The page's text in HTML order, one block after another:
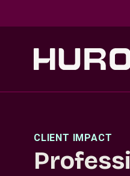
CLIENT IMPACT